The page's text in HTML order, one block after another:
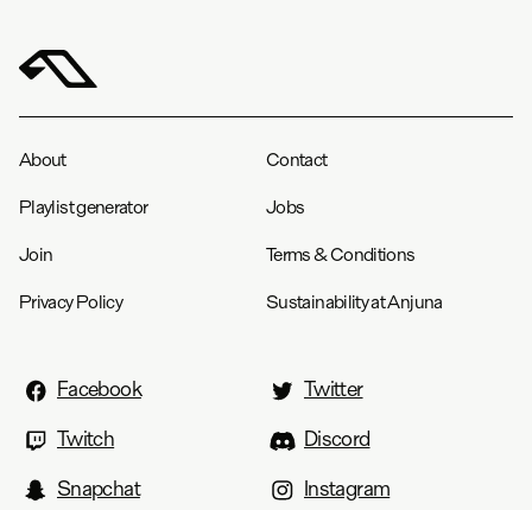
About Contact
Playlist generator Jobs
Join Terms & Conditions
Privacy Policy Sustainability at Anjuna
Facebook
Twitter
Twitch
Discord
Snapchat
Instagram